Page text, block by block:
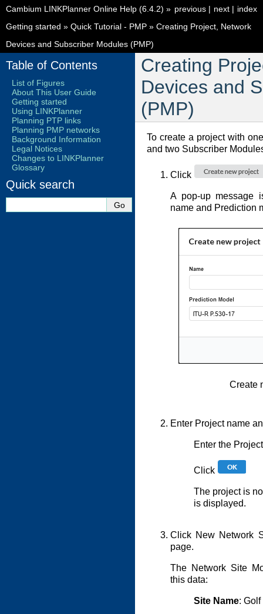
index
next |
previous |
Cambium LINKPlanner Online Help (6.4.2) »
Getting started » Quick Tutorial - PMP » Creating Project, Network
Devices and Subscriber Modules (PMP)
Creating
Devices and
(PMP)
To create a project with
and two Subscriber
Click
A pop-up message
name and Prediction
Create
Enter Project name
Enter the
Click
The project is
is displayed.
Click New Network
page.
The Network Site
this data:
Site Name:
Table of Contents
List of Figures
About This User Guide
Getting started
Using LINKPlanner
Planning PTP links
Planning PMP networks
Background Information
Legal Notices
Changes to LINKPlanner
Glossary
Quick search